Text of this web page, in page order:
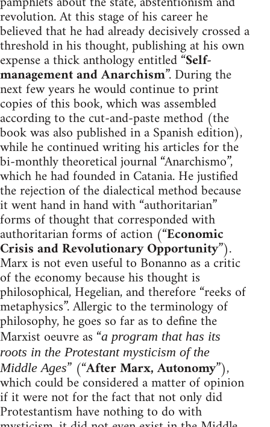
revolution. At this stage of his career he
believed that he had already decisively crossed a
threshold in his thought, publishing at his own
expense a thick anthology entitled “Self-
management and Anarchism”. During the
next few years he would continue to print
copies of this book, which was assembled
according to the cut-and-paste method (the
book was also published in a Spanish edition),
while he continued writing his articles for the
bi-monthly theoretical journal “Anarchismo”,
which he had founded in Catania. He justified
the rejection of the dialectical method because
it went hand in hand with “authoritarian”
forms of thought that corresponded with
authoritarian forms of action (“Economic
Crisis and Revolutionary Opportunity”).
Marx is not even useful to Bonanno as a critic
of the economy because his thought is
philosophical, Hegelian, and therefore “reeks of
metaphysics”. Allergic to the terminology of
philosophy, he goes so far as to define the
Marxist oeuvre as “a program that has its
roots in the Protestant mysticism of the
Middle Ages” (“After Marx, Autonomy”),
which could be considered a matter of opinion
if it were not for the fact that not only did
Protestantism have nothing to do with